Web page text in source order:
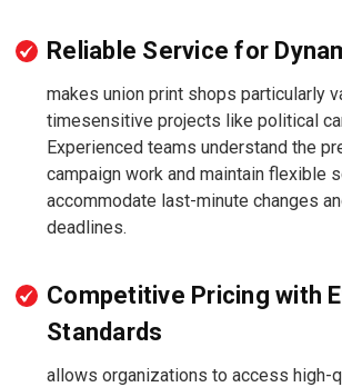
Reliable Service for
makes union print shops particularly
timesensitive projects like political
Experienced teams understand the
campaign work and maintain flexible
accommodate last-minute changes
deadlines.
Competitive Pricing with
Standards
allows organizations to access high-